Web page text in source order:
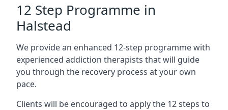
12 Step Programme in
Halstead
We provide an enhanced 12-step programme with
experienced addiction therapists that will guide
you through the recovery process at your own
pace.
Clients will be encouraged to apply the 12 steps to